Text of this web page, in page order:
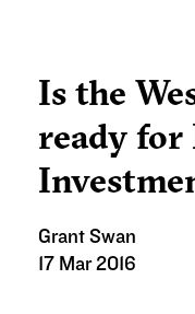
Is the
ready for
Grant Swan
17 Mar 2016